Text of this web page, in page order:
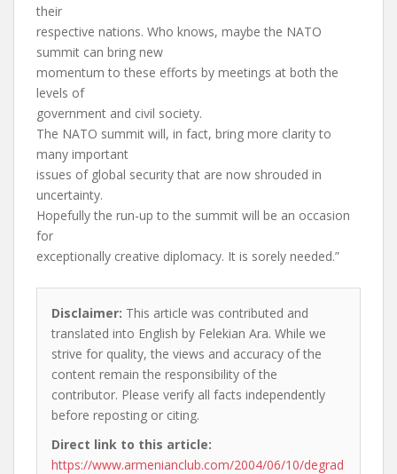
their
respective nations. Who knows, maybe the NATO
summit can bring new
momentum to these efforts by meetings at both the
levels of
government and civil society.
The NATO summit will, in fact, bring more clarity to
many important
issues of global security that are now shrouded in
uncertainty.
Hopefully the run-up to the summit will be an occasion
for
exceptionally creative diplomacy. It is sorely needed.”
Disclaimer: This article was contributed and
translated into English by Felekian Ara. While we
strive for quality, the views and accuracy of the
content remain the responsibility of the
contributor. Please verify all facts independently
before reposting or citing.
Direct link to this article:
https://www.armenianclub.com/2004/06/10/degrad